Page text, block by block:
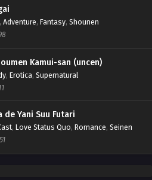
, Adventure, Fantasy, Shounen
Kamui-san (uncen)
, Erotica, Supernatural
de Yani Suu Futari
, Love Status Quo, Romance, Seinen